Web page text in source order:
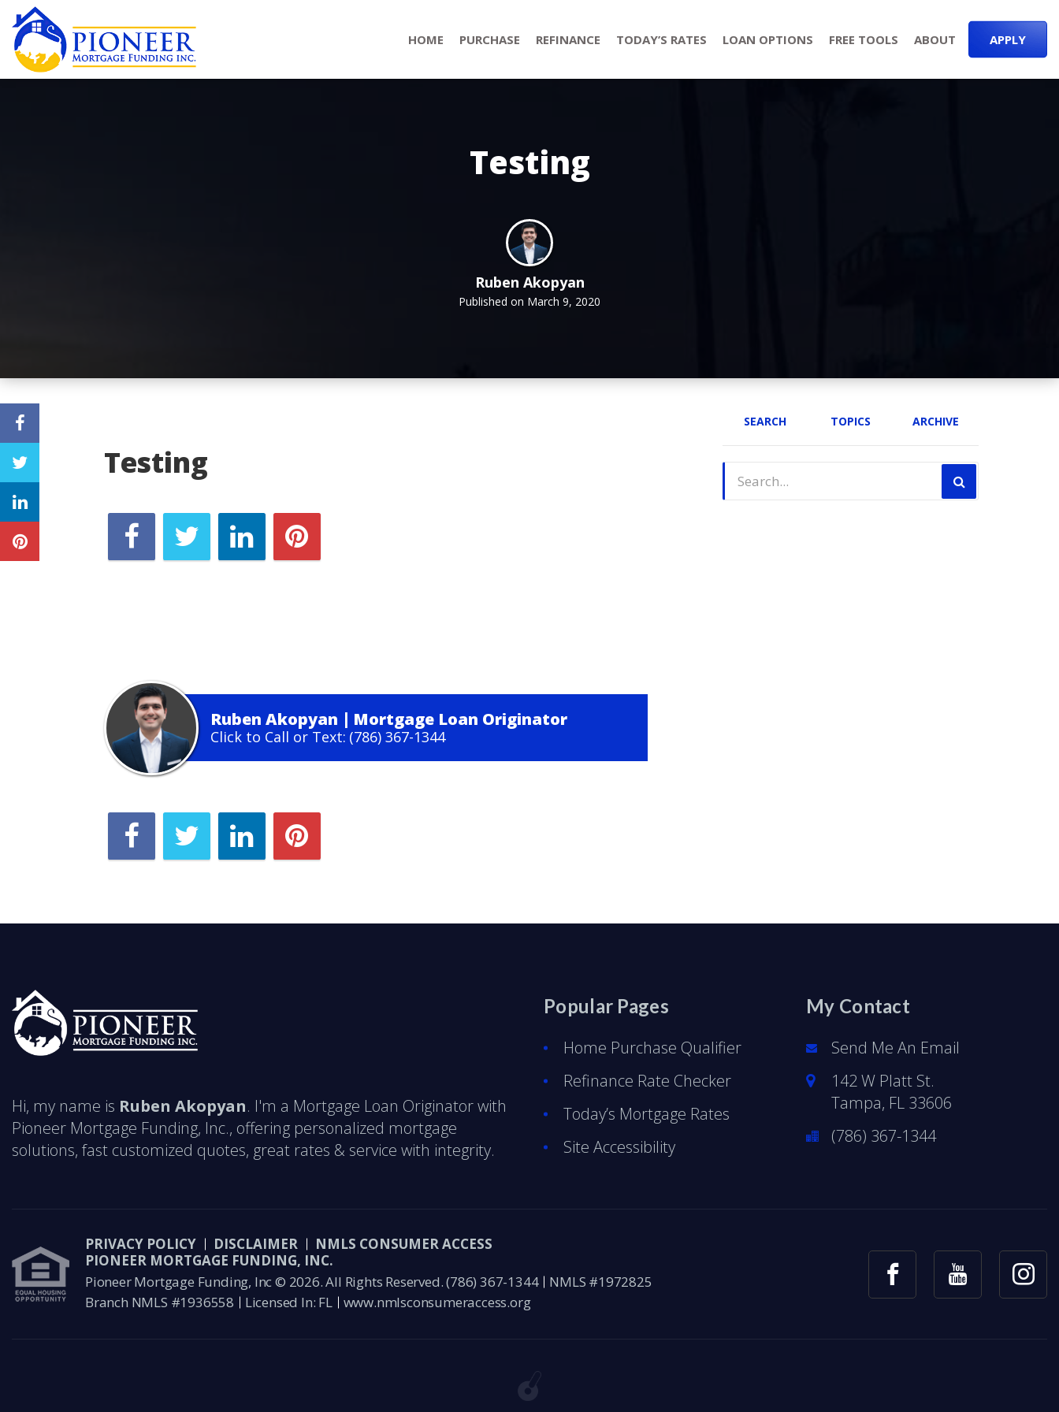
HOME PURCHASE REFINANCE TODAY’S RATES LOAN OPTIONS FREE TOOLS ABOUT APPLY
Testing
Ruben Akopyan
Published on March 9, 2020
Testing
Ruben Akopyan Mortgage Loan Originator
Click to Call or Text: (786) 367-1344
SEARCH TOPICS ARCHIVE
Hi, my name is Ruben Akopyan. I'm a Mortgage Loan Originator with
Pioneer Mortgage Funding, Inc., offering personalized mortgage
solutions, fast customized quotes, great rates & service with integrity.
Popular Pages
Home Purchase Qualifier
Refinance Rate Checker
Today’s Mortgage Rates
Site Accessibility
My Contact
Send Me An Email
142 W Platt St.
Tampa, FL 33606
(786) 367-1344
PRIVACY POLICY DISCLAIMER
NMLS CONSUMER ACCESS
PIONEER MORTGAGE FUNDING, INC.
Pioneer Mortgage Funding, Inc © 2026. All Rights Reserved.(786) 367-1344
NMLS #1972825
Branch NMLS #1936558
Licensed In: FL www.nmlsconsumeraccess.org